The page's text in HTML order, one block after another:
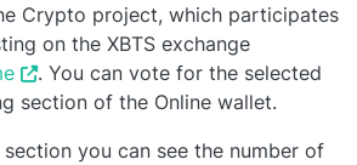
Crypto project, which participates
on the XBTS exchange
. You can vote for the selected
section of the Online wallet.
you can see the number of